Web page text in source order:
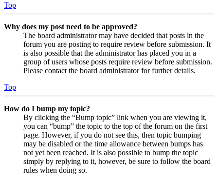
Top
Why does my post need to be approved?
The board administrator may have decided that posts in the
forum you are posting to require review before submission. It
is also possible that the administrator has placed you in a
group of users whose posts require review before submission.
Please contact the board administrator for further details.
Top
How do I bump my topic?
By clicking the “Bump topic” link when you are viewing it,
you can “bump” the topic to the top of the forum on the first
page. However, if you do not see this, then topic bumping
may be disabled or the time allowance between bumps has
not yet been reached. It is also possible to bump the topic
simply by replying to it, however, be sure to follow the board
rules when doing so.